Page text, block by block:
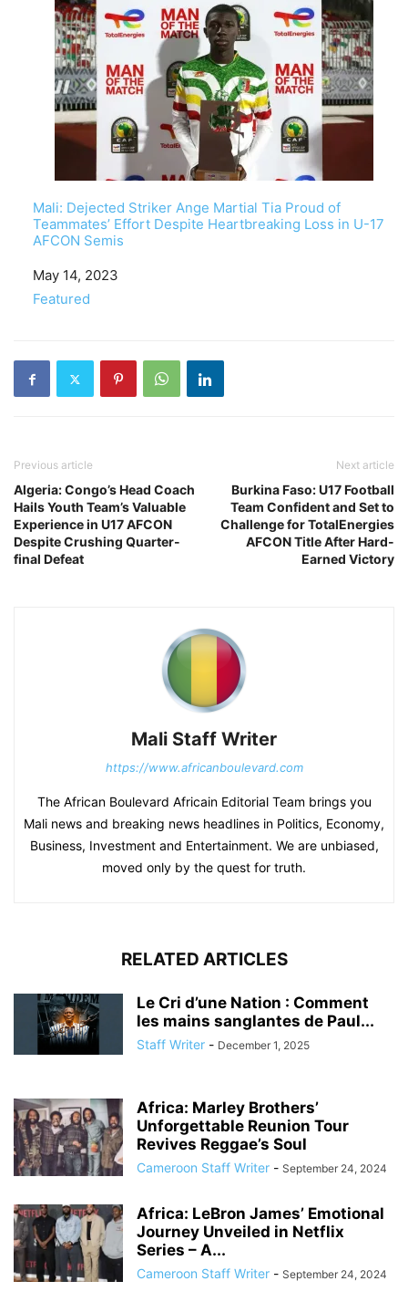
Mali: Dejected Striker Ange Martial Tia Proud of
Teammates’ Effort Despite Heartbreaking Loss in U-17
AFCON Semis
Date
May 14, 2023
In relation to
Featured
Previous article
Algeria: Congo’s Head Coach
Hails Youth Team’s Valuable
Experience in U17 AFCON
Despite Crushing Quarter-
final Defeat
Next article
Burkina Faso: U17 Football
Team Confident and Set to
Challenge for TotalEnergies
AFCON Title After Hard-
Earned Victory
Mali Staff Writer
https://www.africanboulevard.com
The African Boulevard Africain Editorial Team brings you
Mali news and breaking news headlines in Politics, Economy,
Business, Investment and Entertainment. We are unbiased,
moved only by the quest for truth.
RELATED ARTICLES
Le Cri d’une Nation : Comment
les mains sanglantes de Paul...
Staff Writer - December 1, 2025
Africa: Marley Brothers’
Unforgettable Reunion Tour
Revives Reggae’s Soul
Cameroon Staff Writer - September 24, 2024
Africa: LeBron James’ Emotional
Journey Unveiled in Netflix
Series – A...
Cameroon Staff Writer - September 24, 2024